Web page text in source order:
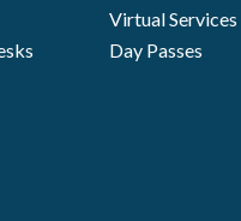
Virtual Services
Day Passes